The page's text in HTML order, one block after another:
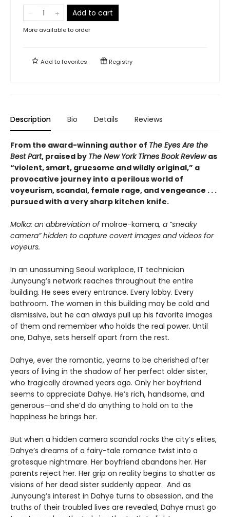
Add to cart
More available to order
Add tofavorites Registry
Description Bio Details Reviews
From the award-winning author of The Eyes Are the
Best Part, praised by The New York Times Book Reviewas
“violent, smart, gruesome and wildly original,” a
provocative journey into a perilous world of
voyeurism, scandal, female rage, and vengeance . . .
pursued with a very sharp kitchen knife.
Molka: an abbreviation ofmolrae-kamera, a “sneaky
camera” hidden to capture covert images and videos for
voyeurs.
In an unassuming Seoul workplace, IT technician
Junyoung’s network reaches throughout the entire
building. He sees every entrance. Every lobby. Every
bathroom. The women in this building may be cold and
dismissive, but he can always pull up his favorite images
of them and remember who holds the real power. Until
one, Dahye, sets herself apart from the rest.
Dahye, ever the romantic, yearns to be cherished after
years of living in the shadow of her perfect older sister,
who tragically drowned years ago. Only her boyfriend
seems to appreciate Dahye. He’s rich, handsome, and
generous—and she’d do anything to hold on to the
happiness he brings her.
But when a hidden camera scandal rocks the city’s elites,
Dahye’s dreams of a fairy-tale romance twist into a
grotesque nightmare. Her boyfriend abandons her. Her
parents reject her. Her grip on reality begins to shatter as
visions of her dead sister suddenly appear. And as
Junyoung’s interest in Dahye turns to obsession, and the
truths of their troubled lives are revealed, Dahye must go